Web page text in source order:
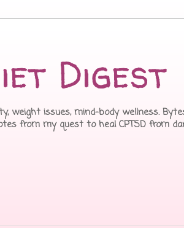
Digest
weight issues, mind-body wellness.
from my quest to heal CPTSD from